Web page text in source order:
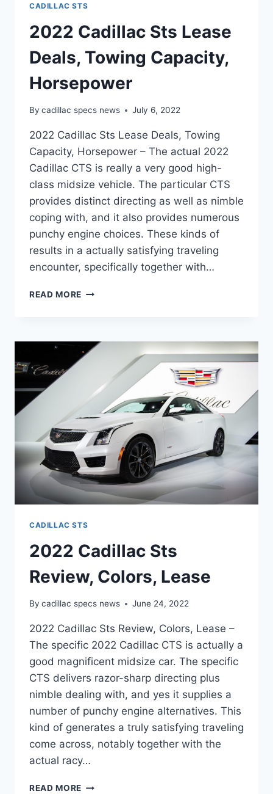
CADILLAC STS
2022 Cadillac Sts Lease
Deals, Towing Capacity,
Horsepower
By cadillac specs news July 6, 2022
2022 Cadillac Sts Lease Deals, Towing
Capacity, Horsepower – The actual 2022
Cadillac CTS is really a very good high-
class midsize vehicle. The particular CTS
provides distinct directing as well as nimble
coping with, and it also provides numerous
punchy engine choices. These kinds of
results in a actually satisfying traveling
encounter, specifically together with…
READ MORE 2022
DEALS,
TOWING
CAPACITY,
HORSEPOWER
CADILLAC STS
2022 Cadillac Sts
Review, Colors, Lease
By cadillac specs news June 24, 2022
2022 Cadillac Sts Review, Colors, Lease –
The specific 2022 Cadillac CTS is actually a
good magnificent midsize car. The specific
CTS delivers razor-sharp directing plus
nimble dealing with, and yes it supplies a
number of punchy engine alternatives. This
kind of generates a truly satisfying traveling
come across, notably together with the
actual racy…
READ MORE 2022